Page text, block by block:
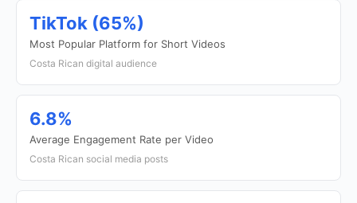
TikTok (65%)
Most Popular Platform for Short Videos
Costa Rican digital audience
6.8%
Average Engagement Rate per Video
Costa Rican social media posts